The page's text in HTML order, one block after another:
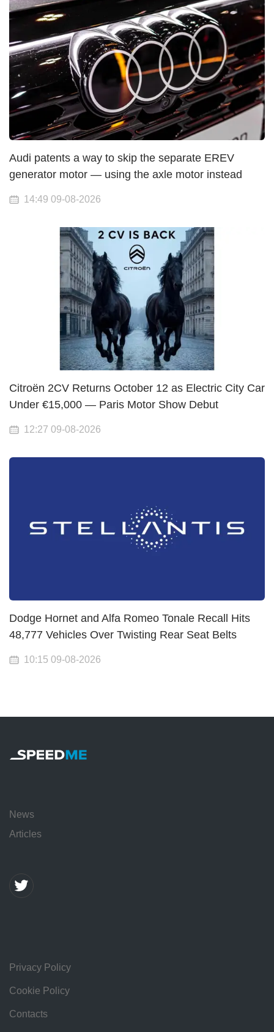
Audi patents a way to skip the separate EREV
generator motor — using the axle motor instead
14:49 09-08-2026
Citroën 2CV Returns October 12 as Electric City Car
Under €15,000 — Paris Motor Show Debut
12:27 09-08-2026
Dodge Hornet and Alfa Romeo Tonale Recall Hits
48,777 Vehicles Over Twisting Rear Seat Belts
10:15 09-08-2026
News
Articles
Privacy Policy
Cookie Policy
Contacts